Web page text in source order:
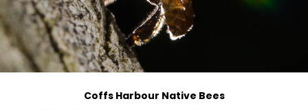
Coffs Harbour Native Bees